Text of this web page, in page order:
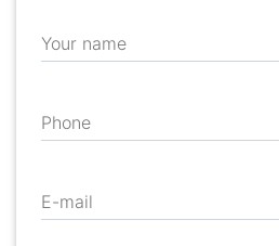
Your name
Phone
E-mail